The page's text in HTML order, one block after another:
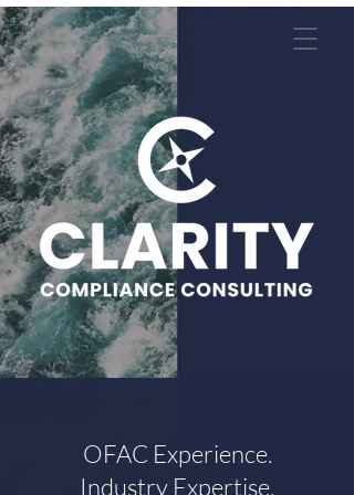
OFAC Experience.
Industry Expertise.